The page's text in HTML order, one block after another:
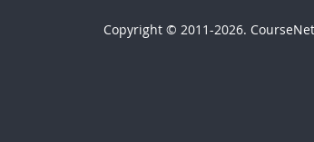
Copyright © 2011-2026.